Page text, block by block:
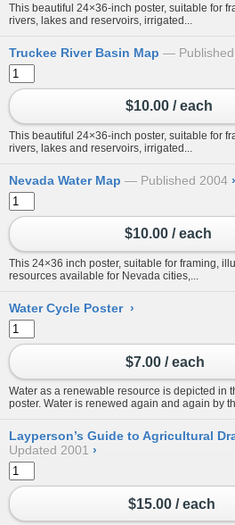
This beautiful 24×36-inch poster, suitable for
rivers, lakes and reservoirs, irrigated...
Truckee River Basin Map
$10.00 / each
This beautiful 24×36-inch poster, suitable for
rivers, lakes and reservoirs, irrigated...
Nevada Water Map Published 2004 ›
$10.00 / each
This 24×36 inch poster, suitable for framing,
resources available for Nevada cities,...
Water Cycle Poster ›
$7.00 / each
Water as a renewable resource is depicted in
poster. Water is renewed again and again by
Layperson’s Guide to Agricultural
Updated 2001 ›
$15.00 / each